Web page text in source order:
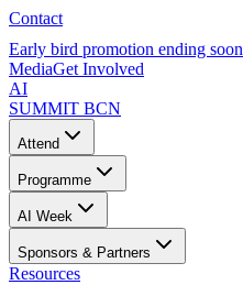
Contact
Early bird promotion ending soon
MediaGet Involved
AI
SUMMIT BCN
Attend
Programme
AI Week
Sponsors & Partners
Resources